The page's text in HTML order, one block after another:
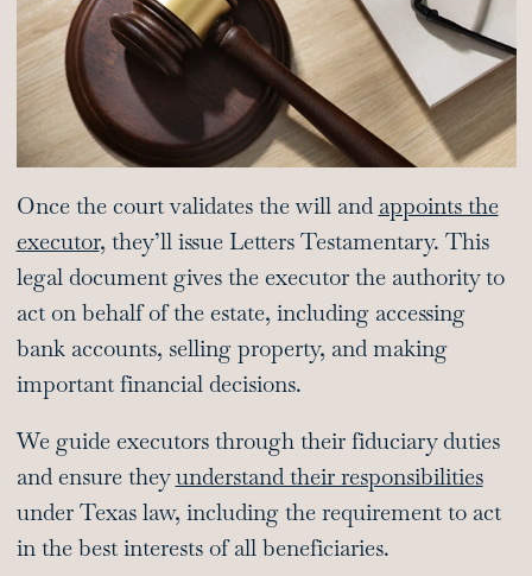
Once the court validates the will and appoints the
executor, they’ll issue Letters Testamentary. This
legal document gives the executor the authority to
act on behalf of the estate, including accessing
bank accounts, selling property, and making
important financial decisions.
We guide executors through their fiduciary duties
and ensure theyunderstand their responsibilities
under Texas law, including the requirement to act
in the best interests of all beneficiaries.